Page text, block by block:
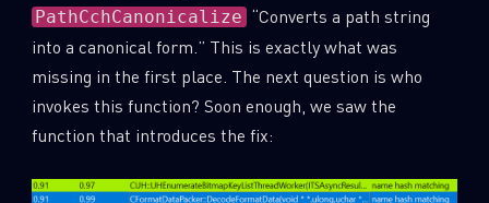
PathCchCanonicalize “Converts a path string
into a canonical form.” This is exactly what was
missing in the first place. The next question is who
invokes this function? Soon enough, we saw the
function that introduces the fix: